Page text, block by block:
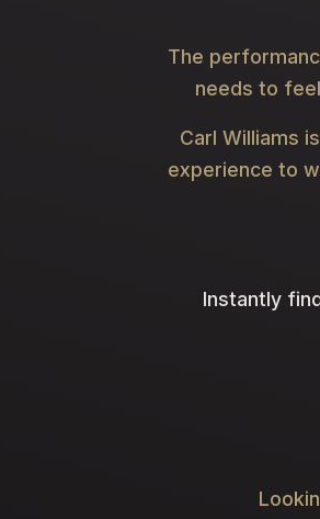
The
needs to
Carl Williams
experience to
Instantly